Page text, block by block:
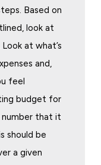
Based on
look at
at what’s
and,
feel
budget for
number that it
should be
a given